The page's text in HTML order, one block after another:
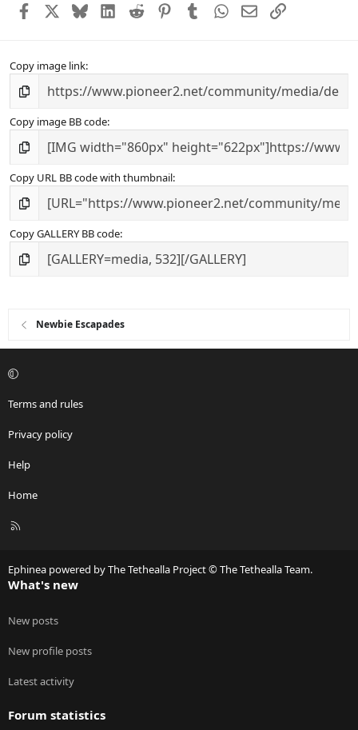
Facebook BlueskyLinkedIn
Reddit PinterestTumblrWhatsApp
EmailLink
Copy image link
Copy image BB code
Copy URL BB code with thumbnail
Copy GALLERY BB code
Newbie Escapades
Terms and rules
Privacy policy
Help
Home
R
Ephinea powered by The Tethealla Project © The Tethealla Team.
What's new
New posts
New profile posts
Latest activity
Forum statistics